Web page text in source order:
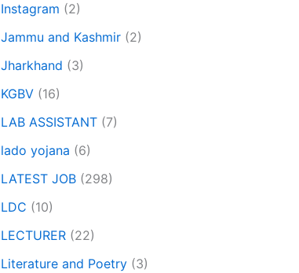
Instagram (2)
Jammu and Kashmir (2)
Jharkhand (3)
KGBV (16)
LAB ASSISTANT (7)
lado yojana (6)
LATEST JOB (298)
LDC (10)
LECTURER (22)
Literature and Poetry (3)